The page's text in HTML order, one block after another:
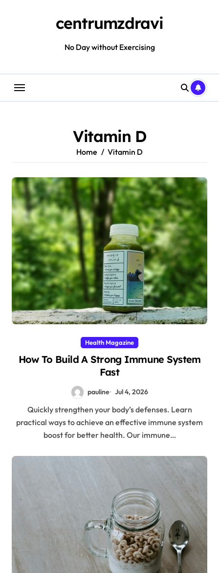
centrumzdravi
No Day without Exercising
Vitamin D
Home Vitamin D
Health Magazine
How To Build A Strong Immune System
Fast
pauline Jul 4, 2026
Quickly strengthen your body’s defenses. Learn
practical ways to achieve an effective immune system
boost for better health. Our immune…